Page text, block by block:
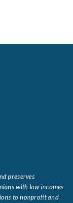
preserves
with low incomes
to nonprofit and